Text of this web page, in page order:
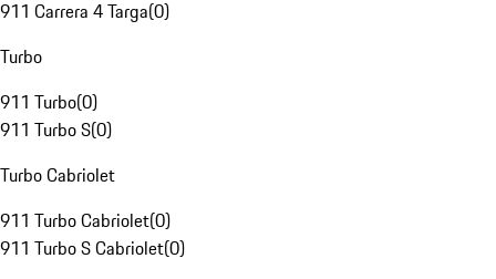
911 Carrera 4 Targa(0)
Turbo
911 Turbo(0)
911 Turbo S(0)
Turbo Cabriolet
911 Turbo Cabriolet(0)
911 Turbo S Cabriolet(0)